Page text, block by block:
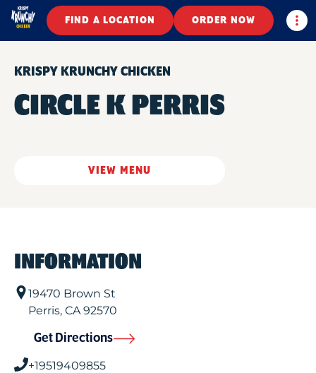
FIND A LOCATION ORDER NOW
KRISPY KRUNCHY CHICKEN
CIRCLE K PERRIS
VIEW MENU
INFORMATION
19470 Brown St
Perris, CA92570
Get Directions
+19519409855